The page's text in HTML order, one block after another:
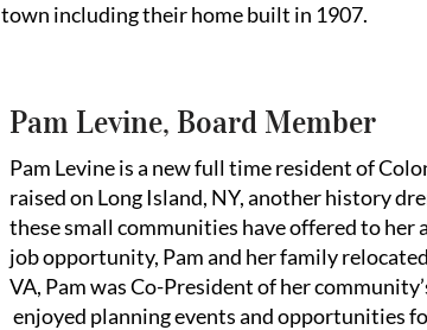
town including their home built in 1907.
Pam Levine, Board Member
Pam Levine is a new full time resident of
raised on Long Island, NY, another history
these small communities have offered to her
job opportunity, Pam and her family
VA, Pam was Co-President of her
enjoyed planning events and opportunities